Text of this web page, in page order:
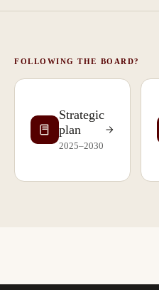
FOLLOWING THE BOARD?
Strategic
plan
2025–2030